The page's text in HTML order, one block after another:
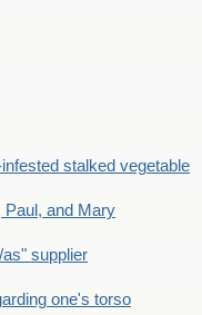
stalked vegetable
Paul, and Mary
supplier
one's torso